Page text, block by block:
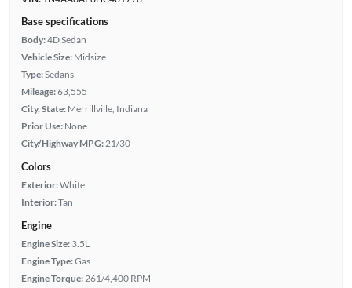
Base specifications
Body:4D Sedan
Vehicle Size: Midsize
Type:Sedans
Mileage:63,555
City, State: Merrillville, Indiana
Prior Use: None
City/Highway MPG: 21/30
Colors
Exterior:White
Interior:Tan
Engine
Engine Size: 3.5L
Engine Type:Gas
Engine Torque: 261/4,400 RPM